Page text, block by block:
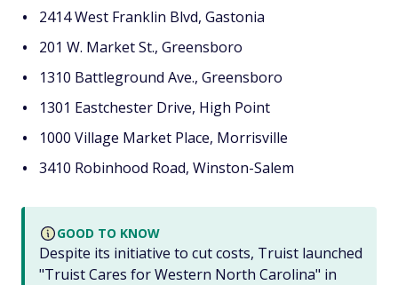
2414 West Franklin Blvd, Gastonia
201 W. Market St., Greensboro
1310 Battleground Ave., Greensboro
1301 Eastchester Drive, High Point
1000 Village Market Place, Morrisville
3410 Robinhood Road, Winston-Salem
GOOD TO KNOW
Despite its initiative to cut costs, Truist launched
"Truist Cares for Western North Carolina" in